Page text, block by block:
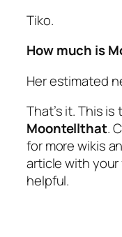
Tiko.
How much is
Her estimated
That’s it. This
Moontellthat.
for more wikis
article with
helpful.